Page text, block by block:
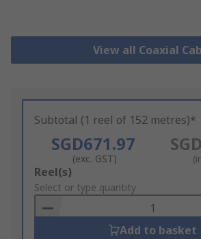
View all Coaxial
Subtotal (1 reel of 152 metres)*
SGD671.97
(exc. GST)
Add
to
Basket
Reel(s)
Select or type quantity
Add to basket